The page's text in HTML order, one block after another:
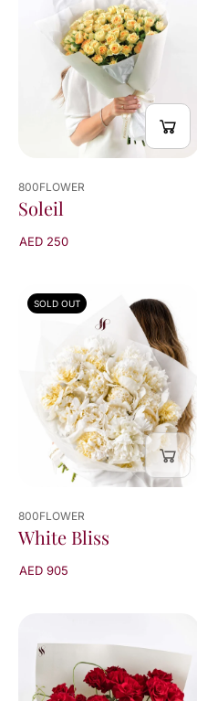
800FLOWER
Soleil
AED 250
SOLD OUT
800FLOWER
White Bliss
AED 905